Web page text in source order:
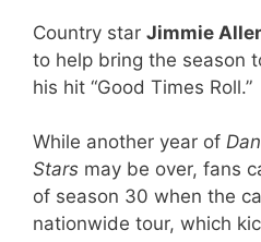
Country star Jimmie
to help bring the season
his hit “Good Times Roll.”
While another year of
Stars may be over, fans
of season 30 when the
nationwide tour, which